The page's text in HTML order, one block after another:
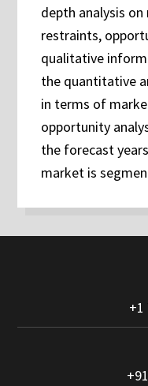
depth analysis
restraints,
qualitative
the quantitative
in terms of
opportunity
the forecast
market is
+1